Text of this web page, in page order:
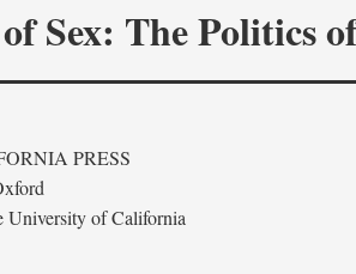
Sex: The Politics
PRESS
University of California